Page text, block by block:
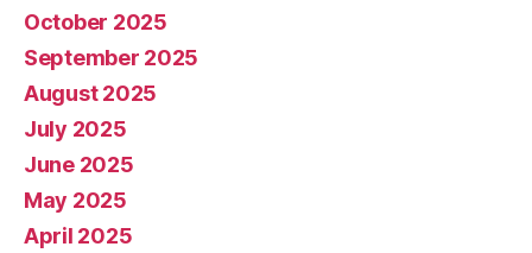
October 2025
September 2025
August 2025
July 2025
June 2025
May 2025
April 2025